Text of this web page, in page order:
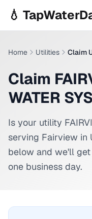
💧
Home Utilities Claim
Claim
WATER
Is your utility
serving Fairview in
below and we'll
one business day.